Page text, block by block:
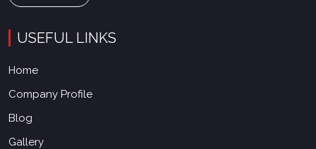
USEFUL LINKS
Home
Company Profile
Blog
Gallery